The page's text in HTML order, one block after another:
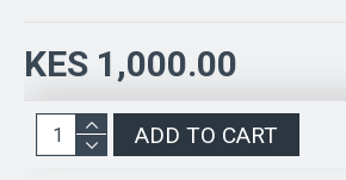
KES 1,000.00
ADD TO CART